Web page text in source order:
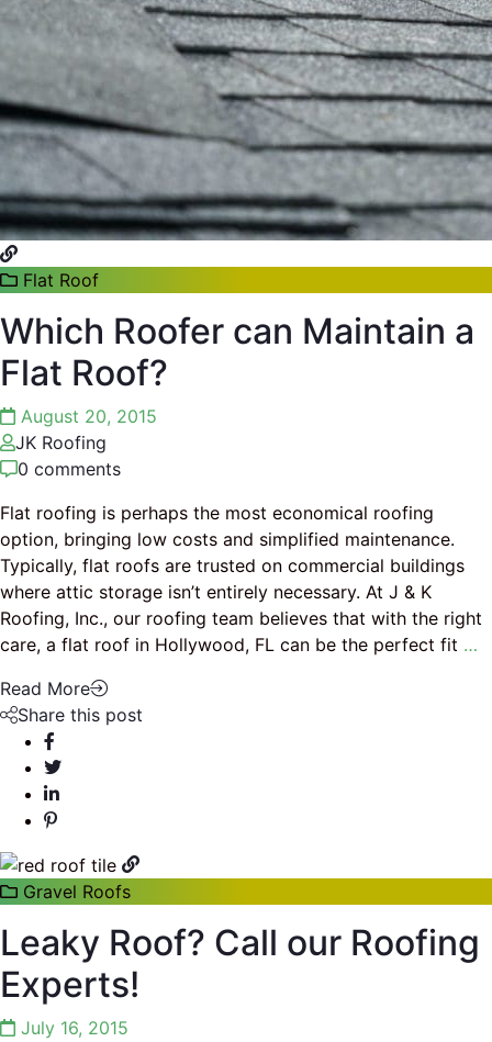
Flat Roof
Which Roofer can Maintain a
Flat Roof?
August 20, 2015
JK Roofing
0 comments
Flat roofing is perhaps the most economical roofing
option, bringing low costs and simplified maintenance.
Typically, flat roofs are trusted on commercial buildings
where attic storage isn’t entirely necessary. At J & K
Roofing, Inc., our roofing team believes that with the right
care, a flat roof in Hollywood, FL can be the perfect fit …
Read More
Share this post
Gravel Roofs
Leaky Roof? Call our Roofing
Experts!
July 16, 2015